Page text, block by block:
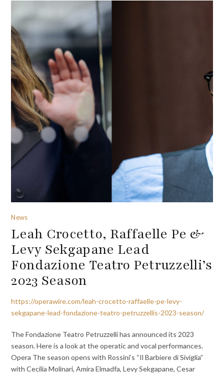
News
Leah Crocetto, Raffaelle Pe &
Levy Sekgapane Lead
Fondazione Teatro Petruzzelli’s
2023 Season
https://operawire.com/leah-crocetto-raffaelle-pe-levy-
sekgapane-lead-fondazione-teatro-petruzzellis-2023-season/
The Fondazione Teatro Petruzzelli has announced its 2023
season. Here is a look at the operatic and vocal performances.
Opera The season opens with Rossini’s “Il Barbiere di Siviglia”
with Cecilia Molinari, Amira Elmadfa, Levy Sekgapane, Cesar